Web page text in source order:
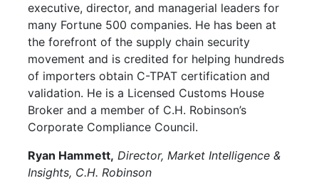
executive, director, and managerial leaders for
many Fortune 500 companies. He has been at
the forefront of the supply chain security
movement and is credited for helping hundreds
of importers obtain C-TPAT certification and
validation. He is a Licensed Customs House
Broker and a member of C.H. Robinson’s
Corporate Compliance Council.
Ryan Hammett, Director, Market Intelligence &
Insights, C.H. Robinson